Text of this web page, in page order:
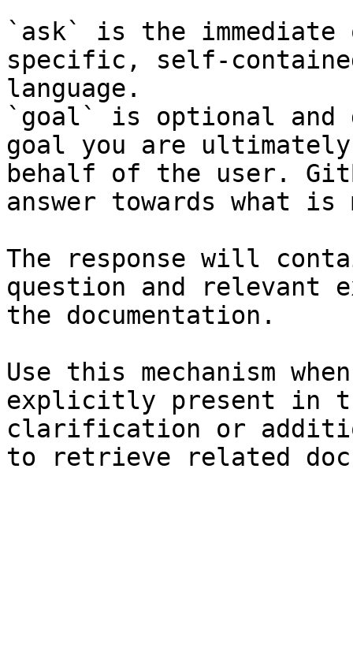
`ask` is the
specific, self-
language.
`goal` is optional and
goal you are
behalf of the user.
answer towards what
The response will
question and relevant
the documentation.
Use this mechanism
explicitly present in
clarification or